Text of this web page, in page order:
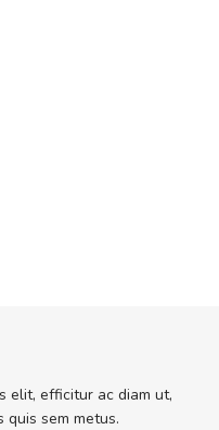
elit, efficitur ac diam ut,
quis sem metus.